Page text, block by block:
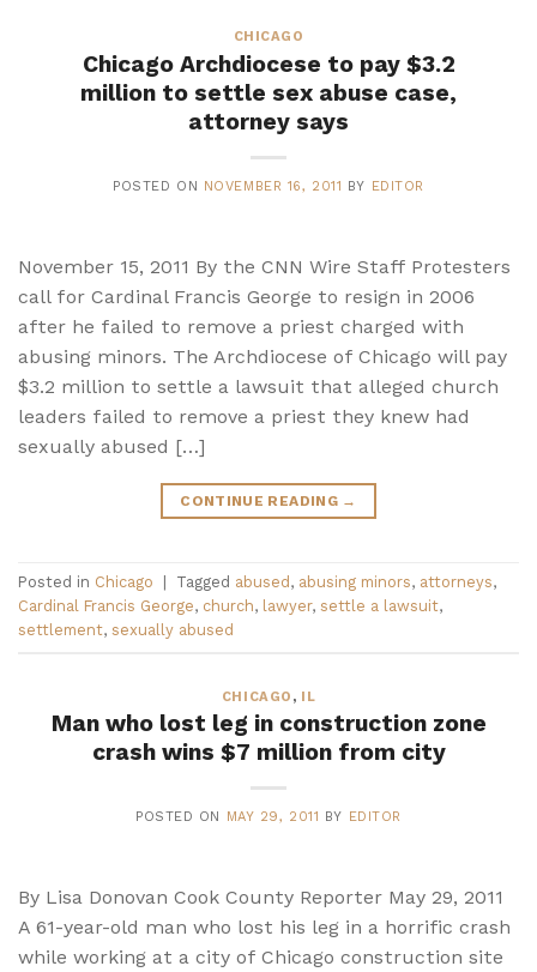
CHICAGO
Chicago Archdiocese to pay $3.2
million to settle sex abuse case,
attorney says
POSTED ON NOVEMBER 16, 2011 BY EDITOR
November 15, 2011 By the CNN Wire Staff Protesters
call for Cardinal Francis George to resign in 2006
after he failed to remove a priest charged with
abusing minors. The Archdiocese of Chicago will pay
$3.2 million to settle a lawsuit that alleged church
leaders failed to remove a priest they knew had
sexually abused […]
CONTINUE READING →
Posted in Chicago Tagged abused , abusing minors, attorneys,
Cardinal Francis George, church, lawyer, settle a lawsuit,
settlement, sexually abused
CHICAGO , IL
Man who lost leg in construction zone
crash wins $7 million from city
POSTED ON MAY 29, 2011 BY EDITOR
By Lisa Donovan Cook County Reporter May 29, 2011
A 61-year-old man who lost his leg in a horrific crash
while working at a city of Chicago construction site